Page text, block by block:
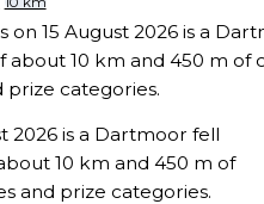
on 15 August 2026 is a
about 10 km and 450 m of
prize categories.
2026 is a Dartmoor fell
10 km and 450 m of
and prize categories.